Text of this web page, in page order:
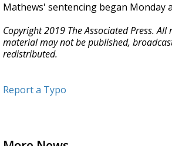
Mathews' sentencing began Monday
Copyright 2019 The Associated Press. All
material may not be published,
redistributed.
Report a Typo